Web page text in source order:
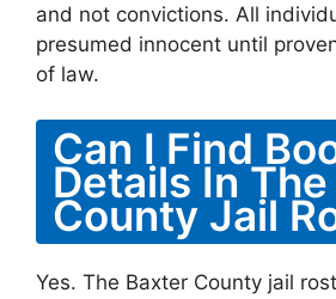
and not convictions. All
presumed innocent until
of law.
Can I Find
Details In
County Jail
Yes. The Baxter County jail